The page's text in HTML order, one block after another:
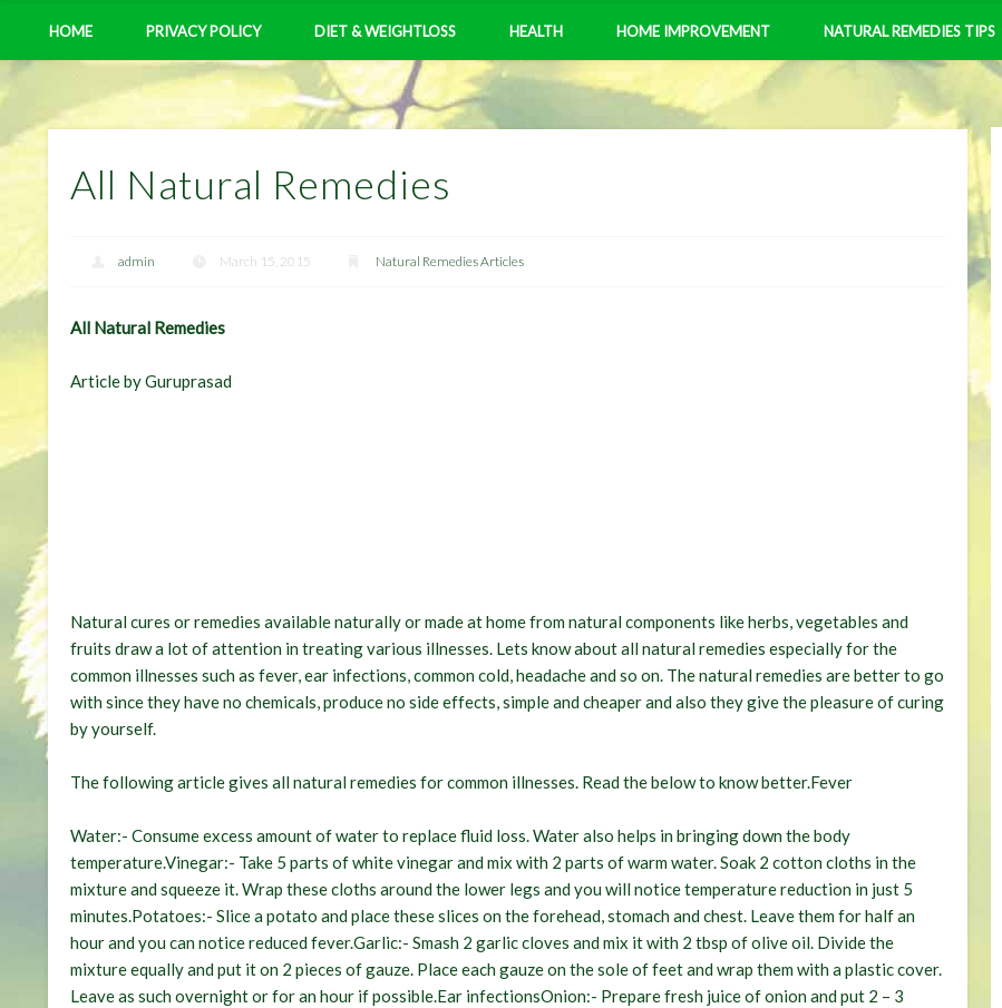
HOME PRIVACY POLICY DIET & WEIGHTLOSS HEALTH HOME IMPROVEMENT NATURAL REMEDIES TIPS
All Natural Remedies
admin March 15, 2015 Natural Remedies Articles
All Natural Remedies
Article by Guruprasad
Natural cures or remedies available naturally or made at home from natural components like herbs, vegetables and
fruits draw a lot of attention in treating various illnesses. Lets know about all natural remedies especially for the
common illnesses such as fever, ear infections, common cold, headache and so on. The natural remedies are better to go
with since they have no chemicals, produce no side effects, simple and cheaper and also they give the pleasure of curing
by yourself.
The following article gives all natural remedies for common illnesses. Read the below to know better.Fever
Water:- Consume excess amount of water to replace fluid loss. Water also helps in bringing down the body
temperature.Vinegar:- Take 5 parts of white vinegar and mix with 2 parts of warm water. Soak 2 cotton cloths in the
mixture and squeeze it. Wrap these cloths around the lower legs and you will notice temperature reduction in just 5
minutes.Potatoes:- Slice a potato and place these slices on the forehead, stomach and chest. Leave them for half an
hour and you can notice reduced fever.Garlic:- Smash 2 garlic cloves and mix it with 2 tbsp of olive oil. Divide the
mixture equally and put it on 2 pieces of gauze. Place each gauze on the sole of feet and wrap them with a plastic cover.
Leave as such overnight or for an hour if possible.Ear infectionsOnion:- Prepare fresh juice of onion and put 2 – 3